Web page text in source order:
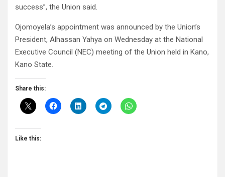
success”, the Union said.
Ojomoyela’s appointment was announced by the Union’s
President, Alhassan Yahya on Wednesday at the National
Executive Council (NEC) meeting of the Union held in Kano,
Kano State.
Share this:
Like this: